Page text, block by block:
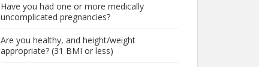
Have you had one or more medically
uncomplicated pregnancies?
Are you healthy, and height/weight
appropriate? (31 BMI or less)